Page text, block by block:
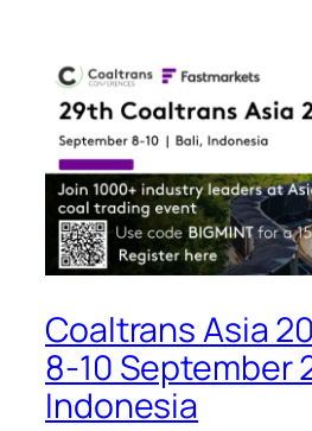
Coaltrans Asia
8-10 September
Indonesia